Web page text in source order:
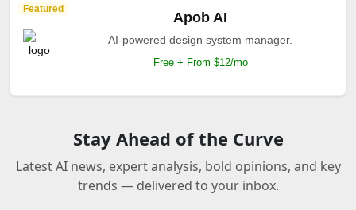
Featured
Apob AI
AI-powered design system manager.
Free + From $12/mo
Stay Ahead of the Curve
Latest AI news, expert analysis, bold opinions, and key
trends — delivered to your inbox.